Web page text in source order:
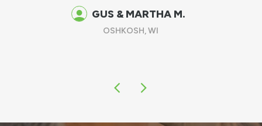
GUS & MARTHA M.
OSHKOSH, WI